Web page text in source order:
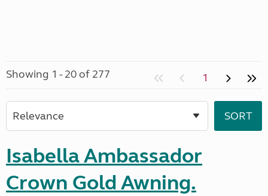
Showing 1 - 20 of 277 1
Isabella Ambassador
Crown Gold Awning.